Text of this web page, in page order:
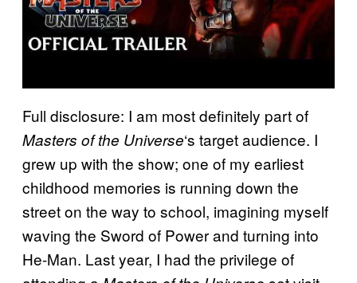
Full disclosure: I am most definitely part of
Masters of the Universe‘s target audience. I
grew up with the show; one of my earliest
childhood memories is running down the
street on the way to school, imagining myself
waving the Sword of Power and turning into
He-Man. Last year, I had the privilege of